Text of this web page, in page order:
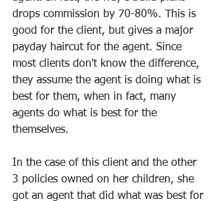
drops commission by 70-80%. This is
good for the client, but gives a major
payday haircut for the agent. Since
most clients don't know the difference,
they assume the agent is doing what is
best for them, when in fact, many
agents do what is best for the
themselves.
In the case of this client and the other
3 policies owned on her children, she
got an agent that did what was best for